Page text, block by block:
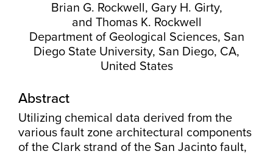
Brian G. Rockwell, Gary H. Girty,
and Thomas K. Rockwell
Department of Geological Sciences, San
Diego State University, San Diego, CA,
United States
Abstract
Utilizing chemical data derived from the
various fault zone architectural components
of the Clark strand of the San Jacinto fault,